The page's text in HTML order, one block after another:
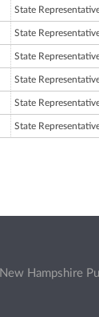
State
State
State
State
State
State
Hampshire